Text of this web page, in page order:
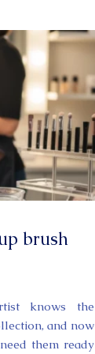
brush
knows the
and now
them ready